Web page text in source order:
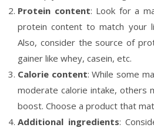
Protein content: Look for a
protein content to match your
Also, consider the source of
gainer like whey, casein, etc.
Calorie content: While some
moderate calorie intake, others
boost. Choose a product that
Additional ingredients: